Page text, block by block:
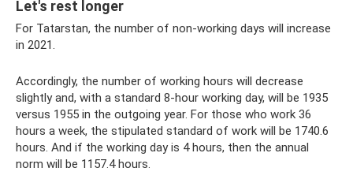
Let's rest longer
For Tatarstan, the number of non-working days will increase
in 2021.
Accordingly, the number of working hours will decrease
slightly and, with a standard 8-hour working day, will be 1935
versus 1955 in the outgoing year. For those who work 36
hours a week, the stipulated standard of work will be 1740.6
hours. And if the working day is 4 hours, then the annual
norm will be 1157.4 hours.